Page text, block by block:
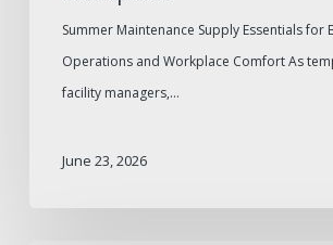
Summer Maintenance Supply Essentials for
Operations and Workplace Comfort As
facility managers,…
June 23, 2026